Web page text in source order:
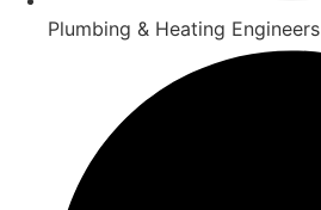
Plumbing & Heating Engineers